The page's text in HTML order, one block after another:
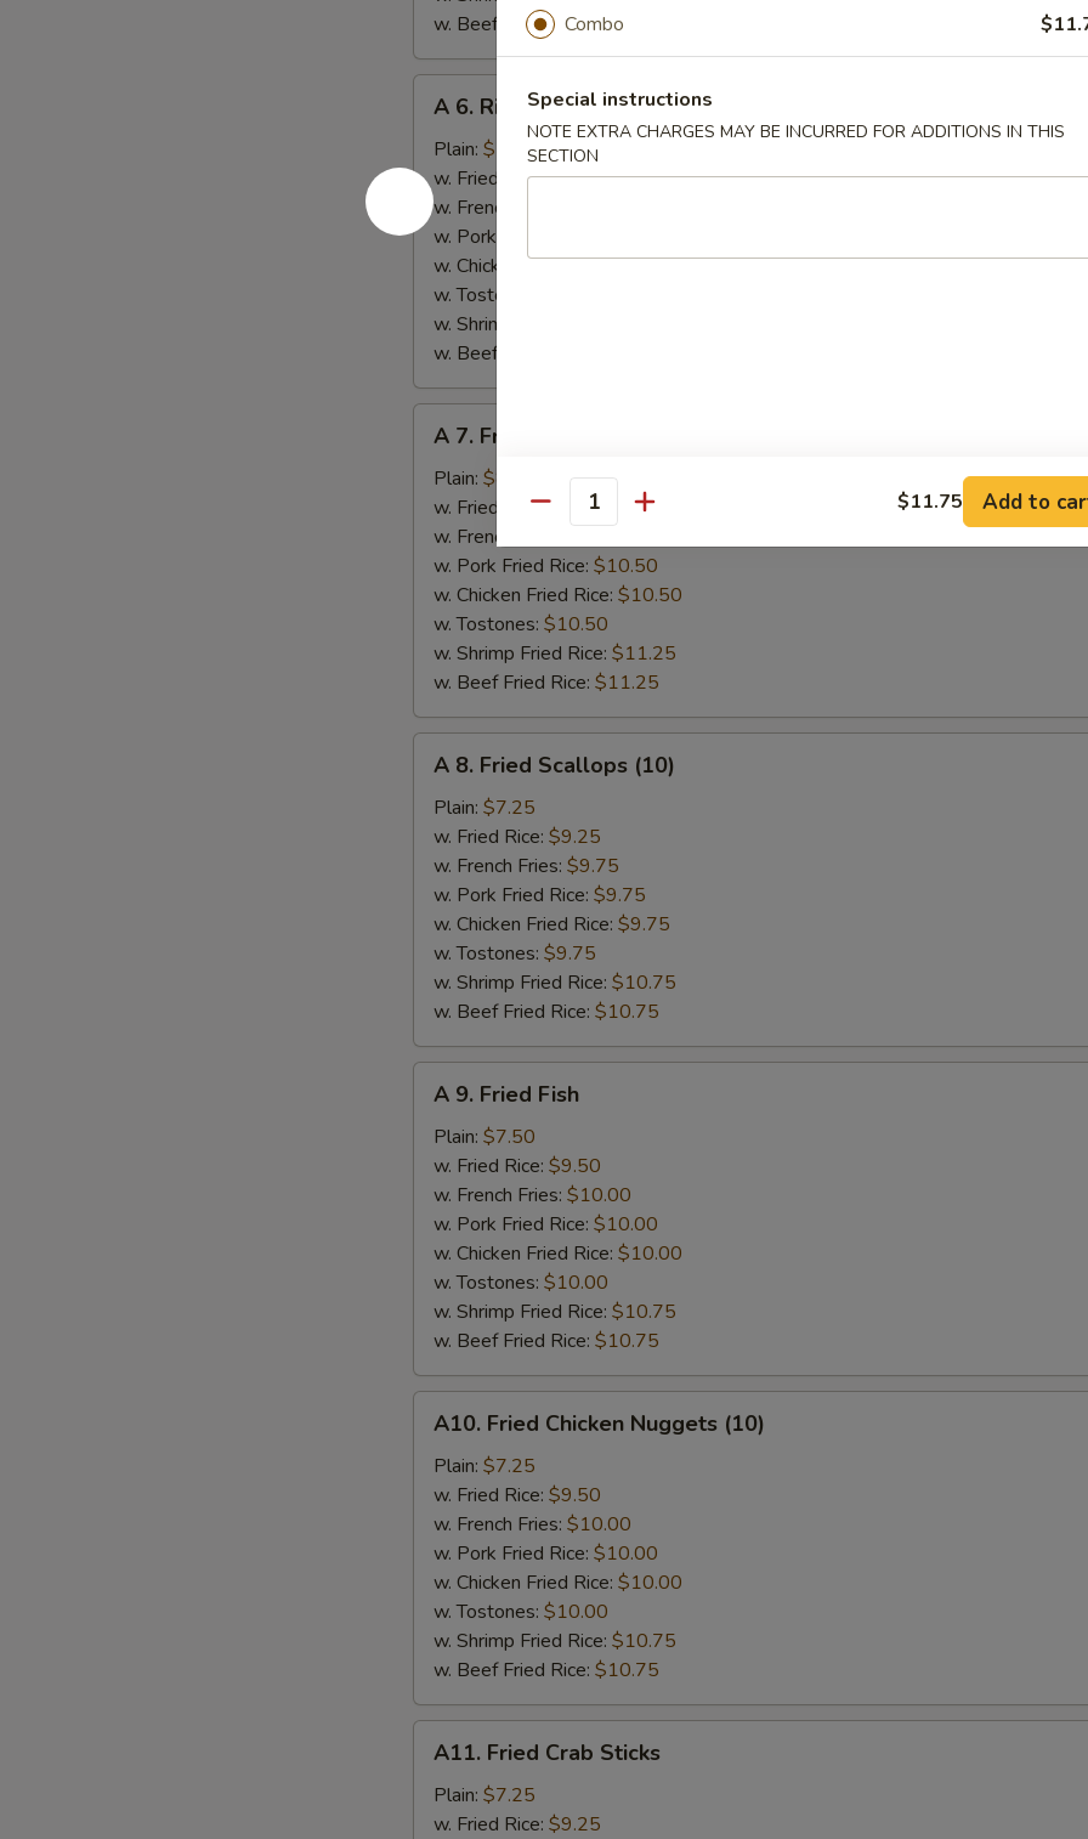
w. Beef Fried Rice:$11.25
Rib
Tips
A 6. Rib Tips
Plain: $7.50
w. Fried Rice:$9.50
w. French Fries:
w. Pork Fried Rice:
w. Chicken Fried Rice:$10.50
w. Tostones:
w. Shrimp Fried Rice:
w. Beef Fried Rice:
Fried
Baby
Shrimps
A 7. Fried Baby Shrimps
Plain: $8.00
w. Fried Rice:$10.00
w. French Fries:
w. Pork Fried Rice: $10.50
w. Chicken Fried Rice: $10.50
w. Tostones: $10.50
w. Shrimp Fried Rice: $11.25
w. Beef Fried Rice: $11.25
Fried
Scallops
(10)
A 8. Fried Scallops (10)
Plain: $7.25
w. Fried Rice: $9.25
w. French Fries: $9.75
w. Pork Fried Rice: $9.75
w. Chicken Fried Rice: $9.75
w. Tostones: $9.75
w. Shrimp Fried Rice: $10.75
w. Beef Fried Rice: $10.75
Fried
Fish
A 9. Fried Fish
Plain: $7.50
w. Fried Rice: $9.50
w. French Fries: $10.00
w. Pork Fried Rice: $10.00
w. Chicken Fried Rice: $10.00
w. Tostones: $10.00
w. Shrimp Fried Rice: $10.75
w. Beef Fried Rice: $10.75
Fried
Chicken
Nuggets
(10)
A10. Fried Chicken Nuggets (10)
Plain: $7.25
w. Fried Rice: $9.50
w. French Fries: $10.00
w. Pork Fried Rice: $10.00
w. Chicken Fried Rice: $10.00
w. Tostones: $10.00
w. Shrimp Fried Rice: $10.75
w. Beef Fried Rice: $10.75
Fried
Crab
Sticks
A11. Fried Crab Sticks
Plain: $7.25
w. Fried Rice: $9.25
Combo
Special instructions
NOTE EXTRA CHARGES MAY BE INCURRED FOR ADDITIONS IN THIS
SECTION
Quantity $11.75 Add to